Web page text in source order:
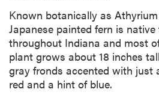
Known botanically as Athyrium
Japanese painted fern is
throughout Indiana and most
plant grows about 18 inches
gray fronds accented with just
red and a hint of blue.